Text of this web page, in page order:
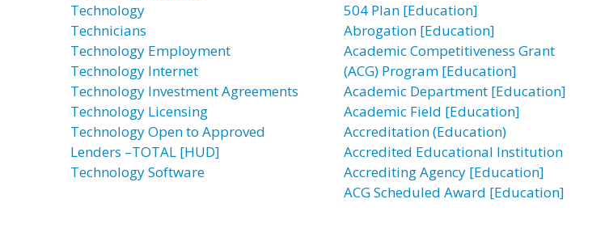
Technology
Technicians
Technology Employment
Technology Internet
Technology Investment Agreements
Technology Licensing
Technology Open to Approved
Lenders –TOTAL [HUD]
Technology Software
504 Plan [Education]
Abrogation [Education]
Academic Competitiveness Grant
(ACG) Program [Education]
Academic Department [Education]
Academic Field [Education]
Accreditation (Education)
Accredited Educational Institution
Accrediting Agency [Education]
ACG Scheduled Award [Education]